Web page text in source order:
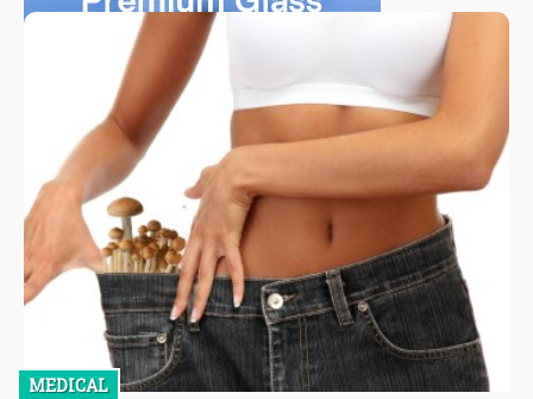
MEDICAL